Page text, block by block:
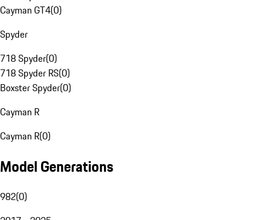
Cayman GT4(0)
Spyder
718 Spyder(0)
718 Spyder RS(0)
Boxster Spyder(0)
Cayman R
Cayman R(0)
Model Generations
982(0)